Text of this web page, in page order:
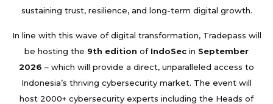
sustaining trust, resilience, and long-term digital growth.
In line with this wave of digital transformation, Tradepass will
be hosting the 9th edition of IndoSec in September
2026 – which will provide a direct, unparalleled access to
Indonesia’s thriving cybersecurity market. The event will
host 2000+ cybersecurity experts including the Heads of